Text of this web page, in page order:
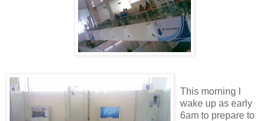
This morning I
wake up as early
6am to prepare to